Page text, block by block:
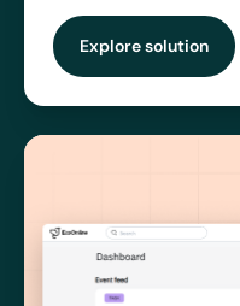
Explore solution